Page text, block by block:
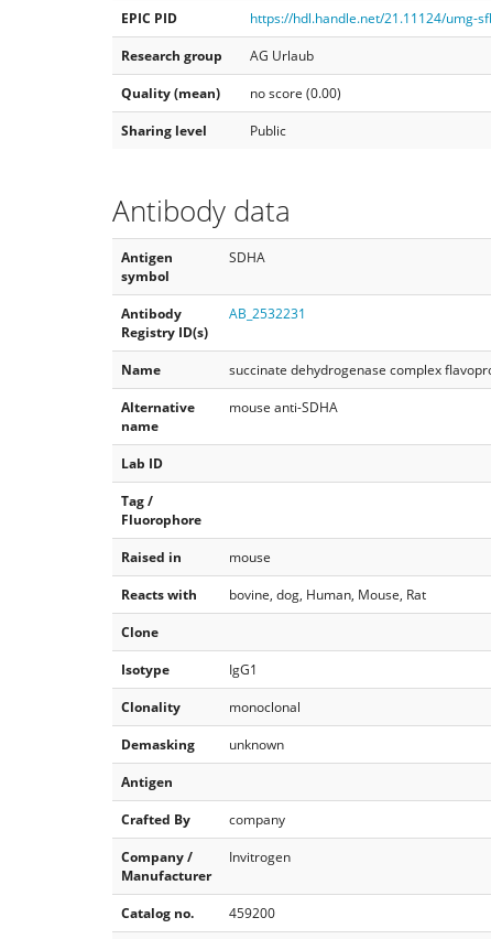
EPIC PID
https://hdl.handle.net/21.11124/umg-
Research group
AG Urlaub
Quality (mean)
no score (0.00)
Sharing level
Public
Antibody data
Antigen
symbol
SDHA
Antibody
Registry ID(s)
AB_2532231
Name
succinate dehydrogenase complex
Alternative
name
mouse anti-SDHA
Lab ID
Tag /
Fluorophore
Raised in
mouse
Reacts with
bovine, dog, Human, Mouse, Rat
Clone
Isotype
IgG1
Clonality
monoclonal
Demasking
unknown
Antigen
Crafted By
company
Company /
Manufacturer
Invitrogen
Catalog no.
459200